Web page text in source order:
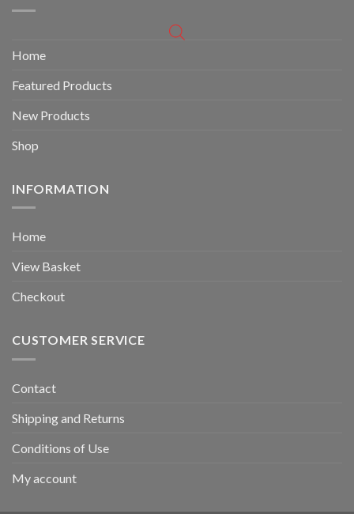
Home
Featured Products
New Products
Shop
INFORMATION
Home
View Basket
Checkout
CUSTOMER SERVICE
Contact
Shipping and Returns
Conditions of Use
My account